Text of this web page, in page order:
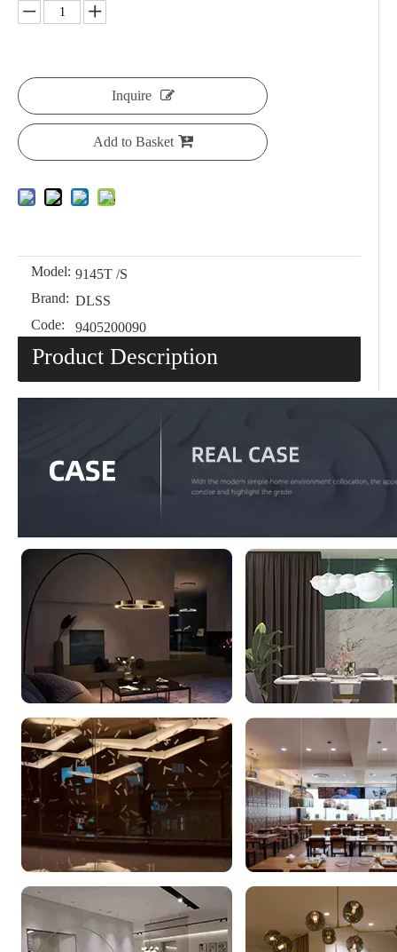
Inquire
Add to Basket
Model: 9145T /S
Brand: DLSS
Code:
9405200090
Product Description